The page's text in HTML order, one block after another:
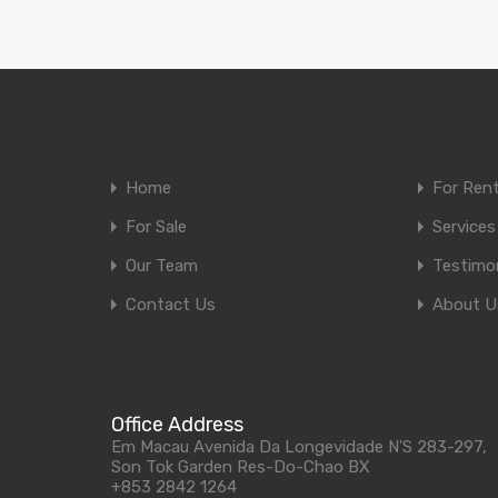
Home
For
For Sale
Services
Our Team
Contact Us
About
Office Address
Em Macau Avenida Da Longevidade N'S 283-297,
Son Tok Garden Res-Do-Chao BX
+853 2842 1264